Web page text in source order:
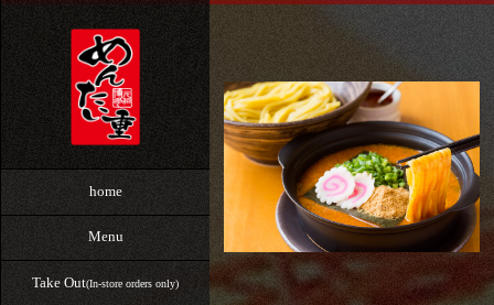
home
Menu
Take Out(In-store orders only)